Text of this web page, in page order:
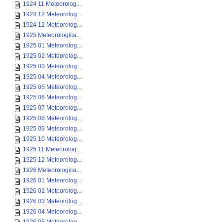
1924 11 Meteorolog...
1924 12 Meteorolog...
1924 12 Meteorolog...
1925 Meteorologica...
1925 01 Meteorolog...
1925 02 Meteorolog...
1925 03 Meteorolog...
1925 04 Meteorolog...
1925 05 Meteorolog...
1925 06 Meteorolog...
1925 07 Meteorolog...
1925 08 Meteorolog...
1925 09 Meteorolog...
1925 10 Meteorolog...
1925 11 Meteorolog...
1925 12 Meteorolog...
1926 Meteorologica...
1926 01 Meteorolog...
1926 02 Meteorolog...
1926 03 Meteorolog...
1926 04 Meteorolog...